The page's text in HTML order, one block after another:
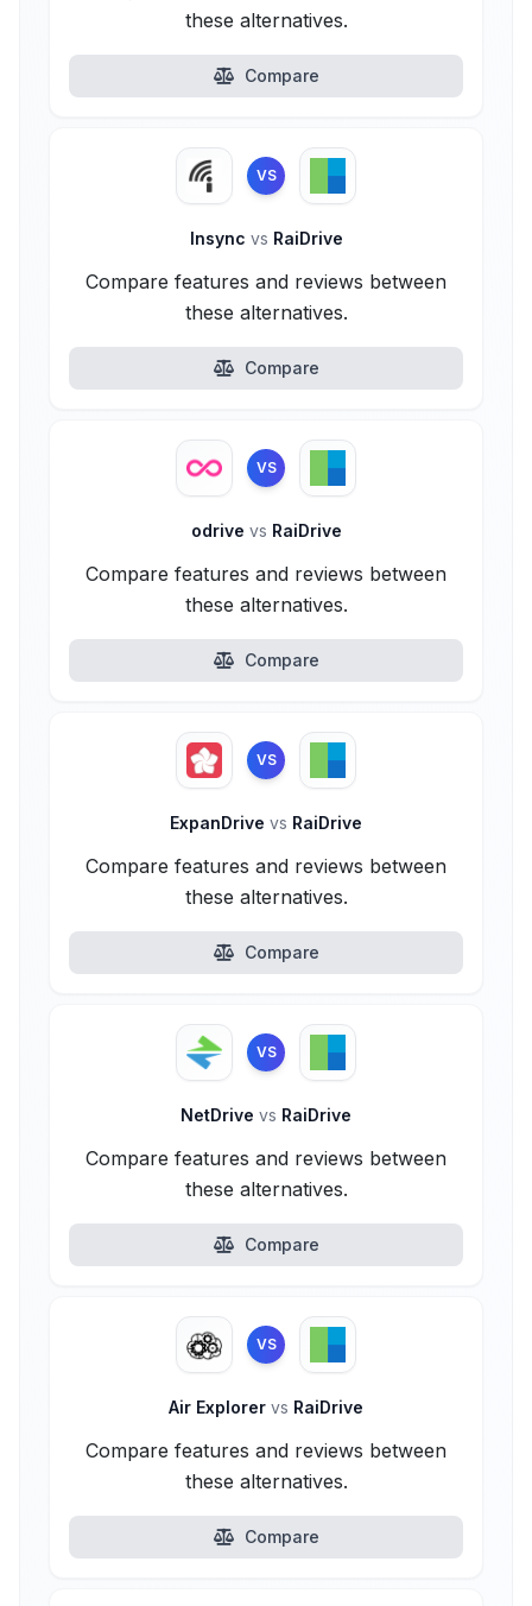
these alternatives.
Compare
VS
Insync vs RaiDrive
Compare features and reviews between
these alternatives.
Compare
VS
odrive vs RaiDrive
Compare features and reviews between
these alternatives.
Compare
VS
ExpanDrive vs RaiDrive
Compare features and reviews between
these alternatives.
Compare
VS
NetDrive vs RaiDrive
Compare features and reviews between
these alternatives.
Compare
VS
Air Explorer vs RaiDrive
Compare features and reviews between
these alternatives.
Compare